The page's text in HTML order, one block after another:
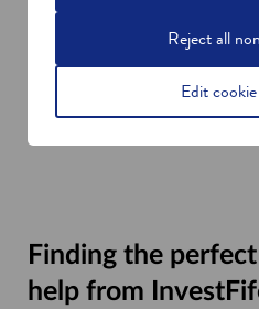
Fife, and build out
prepare for the
Keith Rennie,
Finding the
help from
Reject all
Edit